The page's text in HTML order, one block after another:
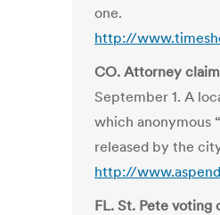
one.
http://
CO. Attorney
September 1. A
which anonymous
released by the
http://
FL. St. Pete voting